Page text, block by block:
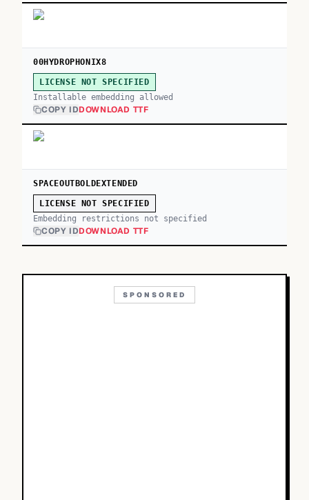
00HYDROPHONIX8
LICENSE NOT SPECIFIED
Installable embedding allowed
COPY IDDOWNLOAD TTF
SPACEOUTBOLDEXTENDED
LICENSE NOT SPECIFIED
Embedding restrictions not specified
COPY IDDOWNLOAD TTF
SPONSORED